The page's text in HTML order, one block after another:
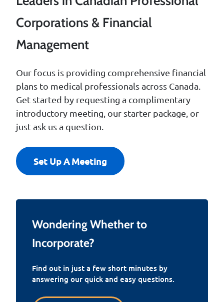
Corporations & Financial
Management
Our focus is providing comprehensive financial
plans to medical professionals across Canada.
Get started by requesting a complimentary
introductory meeting, our starter package, or
just ask us a question.
Set Up A Meeting
Wondering Whether to
Incorporate?
Find out in just a few short minutes by
answering our quick and easy questions.